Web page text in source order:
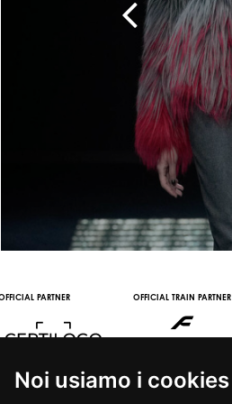
Noi usiamo i cookies
OOH STREAMING PARTNER VIDEO CHANNEL PARTNERS